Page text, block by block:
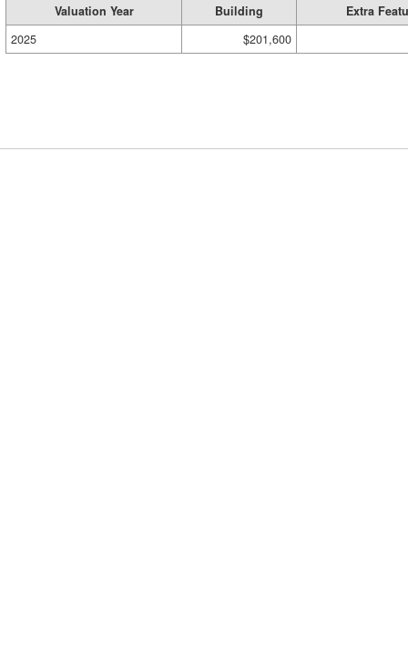
Valuation Year Building
Extra
2025
$201,600